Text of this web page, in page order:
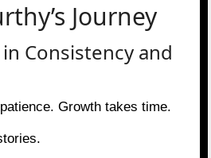
Journey
Consistency and
Growth takes time.